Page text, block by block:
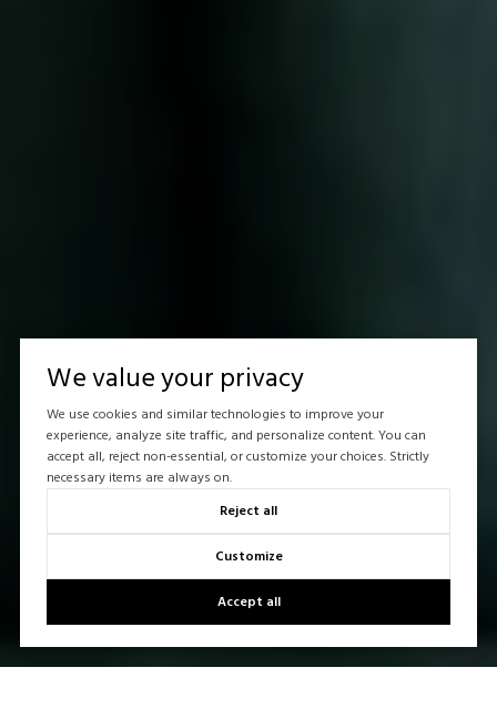
We value your privacy
We use cookies and similar technologies to improve your
experience, analyze site traffic, and personalize content. You can
accept all, reject non-essential, or customize your choices. Strictly
necessary items are always on.
Reject all
Customize
Accept all